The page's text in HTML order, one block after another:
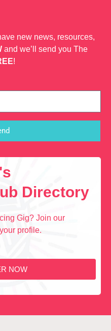
new news, resources,
and we’ll send you The
!
Directory
Gig? Join our
profile.
NOW